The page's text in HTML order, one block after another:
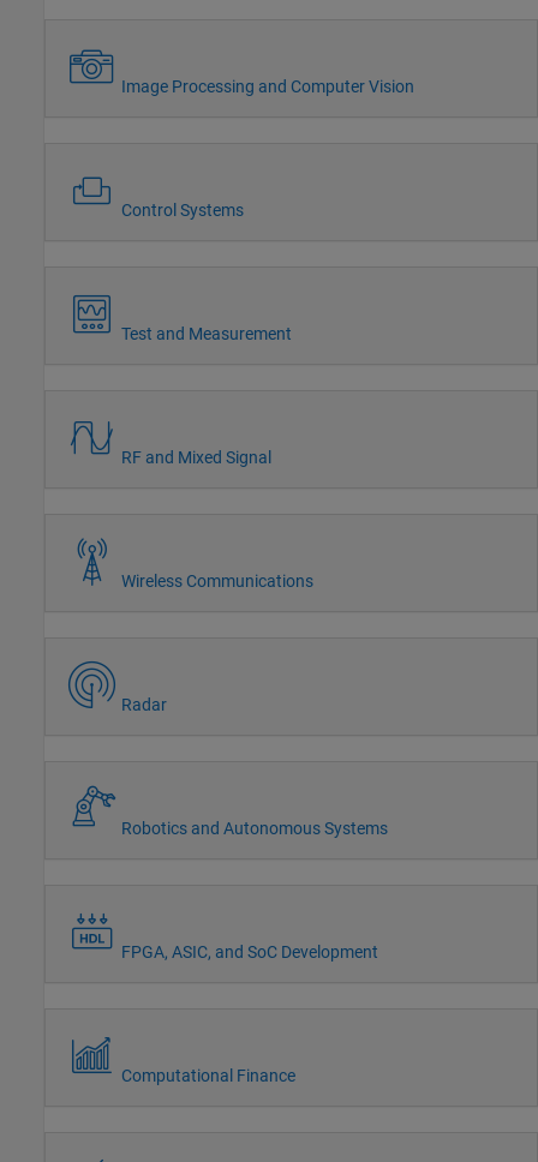
Image Processing and Computer Vision
Control Systems
Test and Measurement
RF and Mixed Signal
Wireless Communications
Radar
Robotics and Autonomous Systems
FPGA, ASIC, and SoC Development
Computational Finance